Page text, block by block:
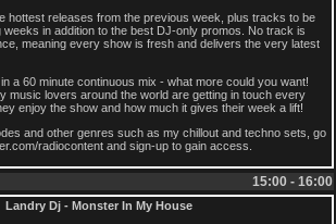
hottest releases from the previous week, plus tracks to be
in addition to the best DJ-only promos. No track is
meaning every show is fresh and delivers the very latest
a 60 minute continuous mix - what more could you want!
music lovers around the world are getting in touch every
enjoy the show and how much it gives their week a lift!
and other genres such as my chillout and techno sets, go
radiocontent and sign-up to gain access.
15:00 - 16:00
Landry Dj - Monster In My House